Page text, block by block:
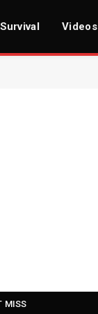
Videos
MISS